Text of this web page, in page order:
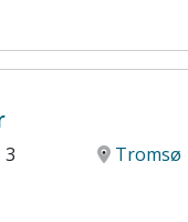
Tromsø